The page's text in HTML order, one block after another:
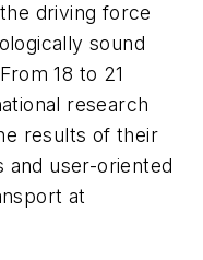
driving force
sound
18 to 21
research
results of their
and user-oriented
at